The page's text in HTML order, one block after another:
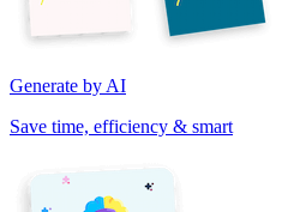
Generate by AI
Save time, efficiency & smart